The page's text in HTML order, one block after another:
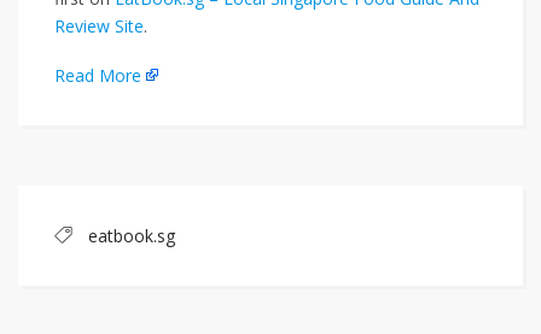
Review Site.
Read More
eatbook.sg